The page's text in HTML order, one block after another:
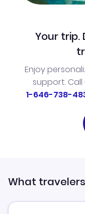
Your trip.
Enjoy
support. Call
1-646-738-
What